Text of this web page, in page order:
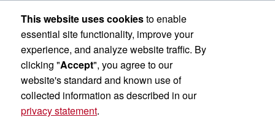
UC Newsroom
Creator State Podcast
Available Feeds
This website uses cookiesto enable
essential site functionality, improve your
experience, and analyze website traffic. By
clicking "Accept", you agree to our
website's standard and known use of
collected information as described in our
privacy statement.